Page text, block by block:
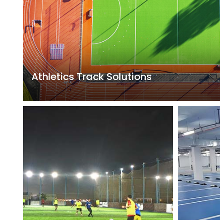
Athletics Track Solutions
Including breathable plastic tracks, hybrid plastic
tracks, prefabricated plastic tracks, EPDM tracks,
characteristics of high compressive strength,
and elasticity, and stable physical properties, which
to the speed and technical performance of
improving sports performance, and reducing the